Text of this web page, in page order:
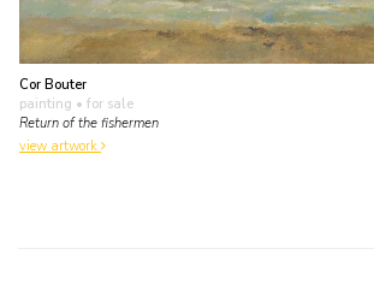
Cor Bouter
painting • for sale
Return of the fishermen
view artwork